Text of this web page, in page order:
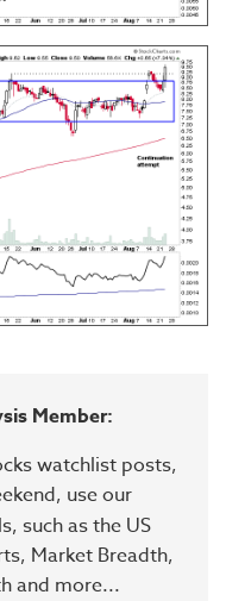
Member:
watchlist posts,
use our
such as the US
Market Breadth,
and more...